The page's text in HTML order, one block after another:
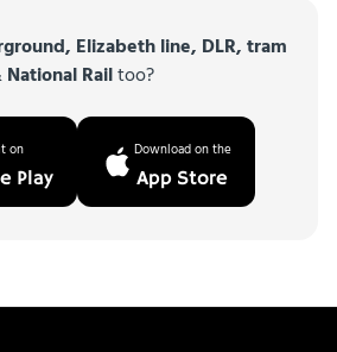
Elizabeth line, DLR, tram
National Railtoo?
on
Play
Download on the
App Store